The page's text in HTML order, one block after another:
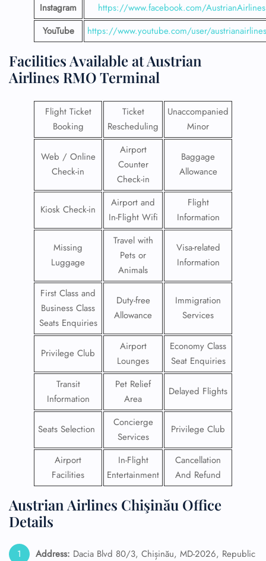
Instagram
https://www.facebook.com/AustrianAirlines
YouTube
https://www.youtube.com/user/
Facilities​‍​‌‍​‍‌​‍​‌‍​‍‌ Available at Austrian
Airlines RMO Terminal
Flight Ticket
Booking
Ticket
Rescheduling
Unaccompanied
Minor
Web / Online
Check-in
Airport
Counter
Check-in
Baggage
Allowance
Kiosk Check-in
Airport and
In-Flight Wifi
Flight
Information
Missing
Luggage
Travel with
Pets or
Animals
Visa-related
Information
First Class and
Business Class
Seats Enquiries
Duty-free
Allowance
Immigration
Services
Privilege Club
Airport
Lounges
Economy Class
Seat Enquiries
Transit
Information
Pet Relief
Area
Delayed Flights
Seats Selection
Concierge
Services
Privilege Club
Airport
Facilities
In-Flight
Entertainment
Cancellation
And Refund
Austrian Airlines Chişinău Office
Details
Address: Dacia Blvd 80/3, Chișinău, MD-2026, Republic